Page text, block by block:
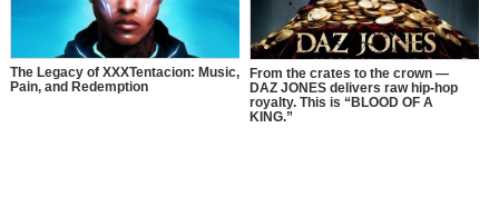
The Legacy of XXXTentacion: Music,
Pain, and Redemption
From the crates to the crown —
DAZ JONES delivers raw hip-hop
royalty. This is “BLOOD OF A
KING.”